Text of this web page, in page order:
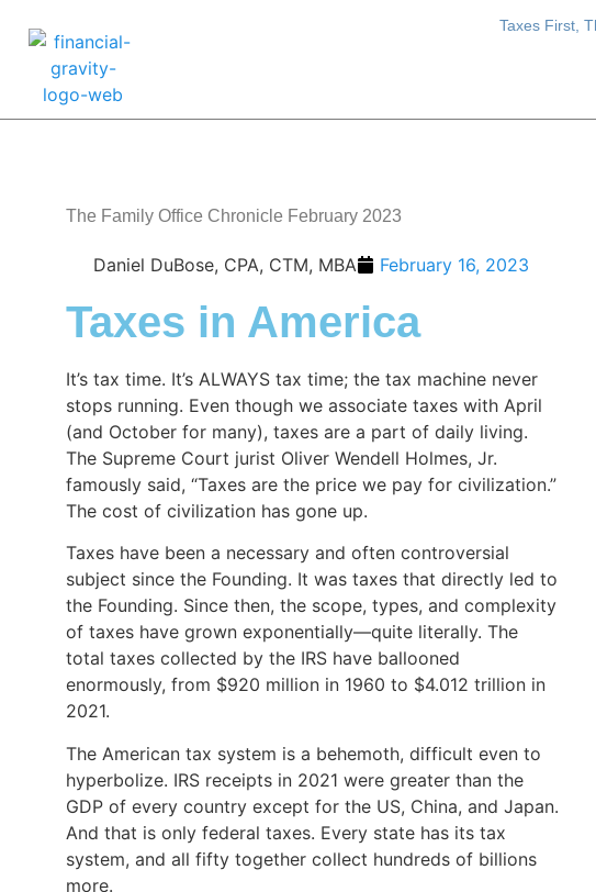
Taxes First,
The Family Office Chronicle February 2023
Daniel DuBose, CPA, CTM, MBA February 16, 2023
Taxes in America
It’s tax time. It’s ALWAYS tax time; the tax machine never
stops running. Even though we associate taxes with April
(and October for many), taxes are a part of daily living.
The Supreme Court jurist Oliver Wendell Holmes, Jr.
famously said, “Taxes are the price we pay for civilization.”
The cost of civilization has gone up.
Taxes have been a necessary and often controversial
subject since the Founding. It was taxes that directly led to
the Founding. Since then, the scope, types, and complexity
of taxes have grown exponentially—quite literally. The
total taxes collected by the IRS have ballooned
enormously, from $920 million in 1960 to $4.012 trillion in
2021.
The American tax system is a behemoth, difficult even to
hyperbolize. IRS receipts in 2021 were greater than the
GDP of every country except for the US, China, and Japan.
And that is only federal taxes. Every state has its tax
system, and all fifty together collect hundreds of billions
more.